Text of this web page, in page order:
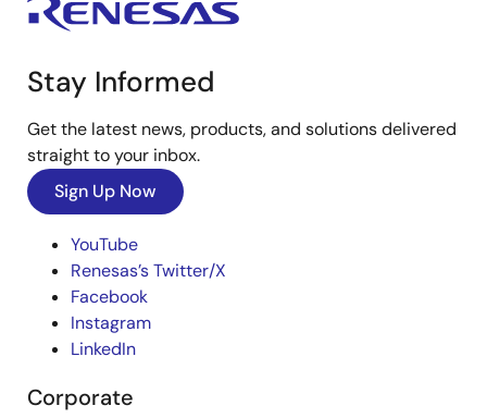
Stay Informed
Get the latest news, products, and solutions delivered
straight to your inbox.
Sign Up Now
YouTube
Renesas’s Twitter/X
Facebook
Instagram
LinkedIn
Corporate